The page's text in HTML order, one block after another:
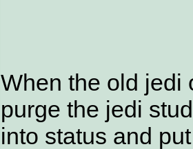
When the old jedi
purge the jedi
into status and